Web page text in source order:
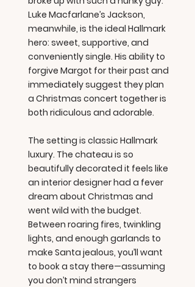
Luke Macfarlane’s Jackson,
meanwhile, is the ideal Hallmark
hero: sweet, supportive, and
conveniently single. His ability to
forgive Margot for their past and
immediately suggest they plan
a Christmas concert together is
both ridiculous and adorable.
The setting is classic Hallmark
luxury. The chateau is so
beautifully decorated it feels like
an interior designer had a fever
dream about Christmas and
went wild with the budget.
Between roaring fires, twinkling
lights, and enough garlands to
make Santa jealous, you’ll want
to book a stay there—assuming
you don’t mind strangers